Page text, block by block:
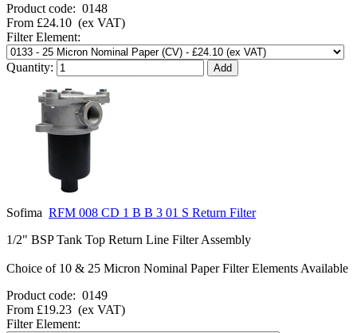
Product code: 0148
From £24.10 (ex VAT)
Filter Element:
Quantity:
Sofima RFM 008 CD 1 B B 3 01 S Return Filter
1/2" BSP Tank Top Return Line Filter Assembly
Choice of 10 & 25 Micron Nominal Paper Filter Elements Available
Product code: 0149
From £19.23 (ex VAT)
Filter Element: